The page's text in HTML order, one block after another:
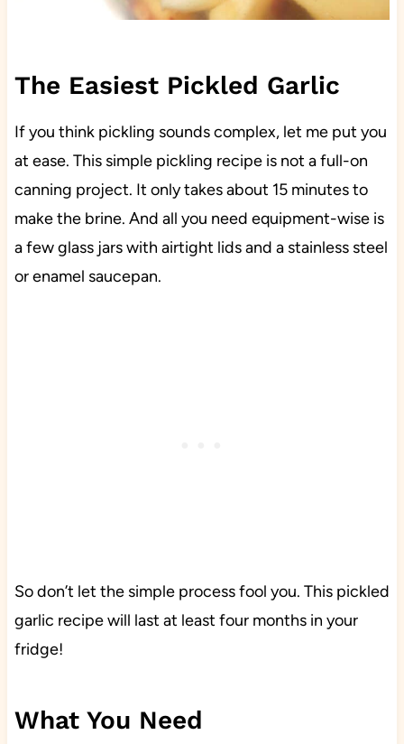
The Easiest Pickled Garlic
If you think pickling sounds complex, let me put you
at ease. This simple pickling recipe is not a full-on
canning project. It only takes about 15 minutes to
make the brine. And all you need equipment-wise is
a few glass jars with airtight lids and a stainless steel
or enamel saucepan.
So don’t let the simple process fool you. This pickled
garlic recipe will last at least four months in your
fridge!
What You Need